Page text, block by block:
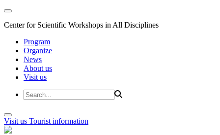
Center for Scientific Workshops in All Disciplines
Program
Organize
News
About us
Visit us
Visit us Tourist information